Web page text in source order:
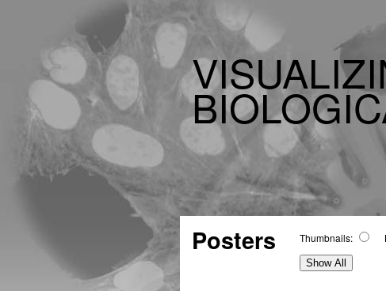
Posters Thumbnails:
Show All